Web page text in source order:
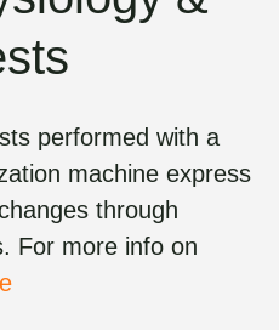
performed with a
machine express
through
For more info on